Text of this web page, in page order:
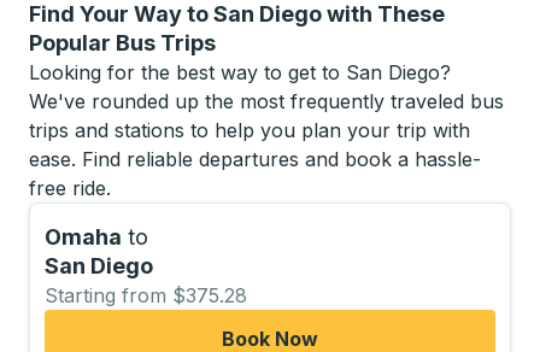
Find Your Way to San Diego with These
Popular Bus Trips
Looking for the best way to get to San Diego?
We've rounded up the most frequently traveled bus
trips and stations to help you plan your trip with
ease. Find reliable departures and book a hassle-
free ride.
Omaha to
San Diego
Starting from $375.28
Book Now